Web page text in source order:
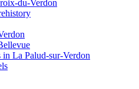
du-Verdon
La Palud-sur-Verdon